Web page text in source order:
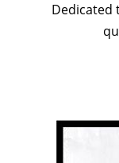
Dedicated